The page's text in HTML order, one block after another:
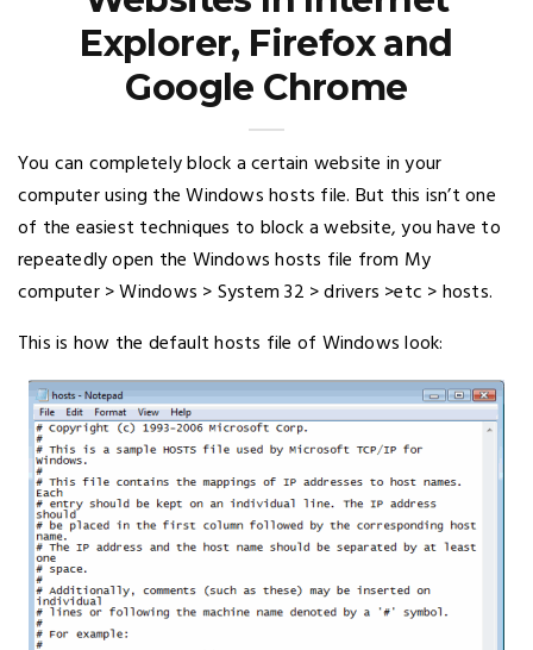
Explorer, Firefox and
Google Chrome
You can completely block a certain website in your
computer using the Windows hosts file. But this isn’t one
of the easiest techniques to block a website, you have to
repeatedly open the Windows hosts file from My
computer > Windows > System 32 > drivers >etc > hosts.
This is how the default hosts file of Windows look: